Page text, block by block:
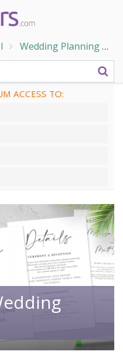
Wedding Planning
ACCESS TO: